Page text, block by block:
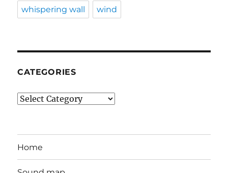
whispering wall wind
CATEGORIES
Categories
Home